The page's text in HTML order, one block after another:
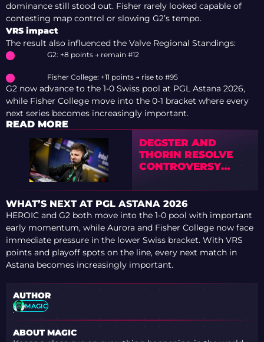
dominance still stood out. Fisher rarely looked capable of
contesting map control or slowing G2’s tempo.
VRS impact
The result also influenced the Valve Regional Standings:
G2: +8 points → remain #12
Fisher College: +11 points → rise to #95
G2 now advance to the 1-0 Swiss pool at PGL Astana 2026,
while Fisher College move into the 0-1 bracket where every
next series becomes increasingly important.
READ MORE
DEGSTER AND
THORIN RESOLVE
CONTROVERSY
AFTER PODCAST
BACKLASH
WHAT’S NEXT AT PGL ASTANA 2026
HEROIC and G2 both move into the 1-0 pool with important
early momentum, while Aurora and Fisher College now face
immediate pressure in the lower Swiss bracket. With VRS
points and playoff spots on the line, every next match in
Astana becomes increasingly important.
AUTHOR
MAGIC
ABOUT MAGIC